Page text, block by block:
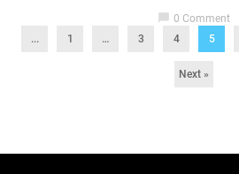
0 Comment
...
1 … 3 4 5
Next »